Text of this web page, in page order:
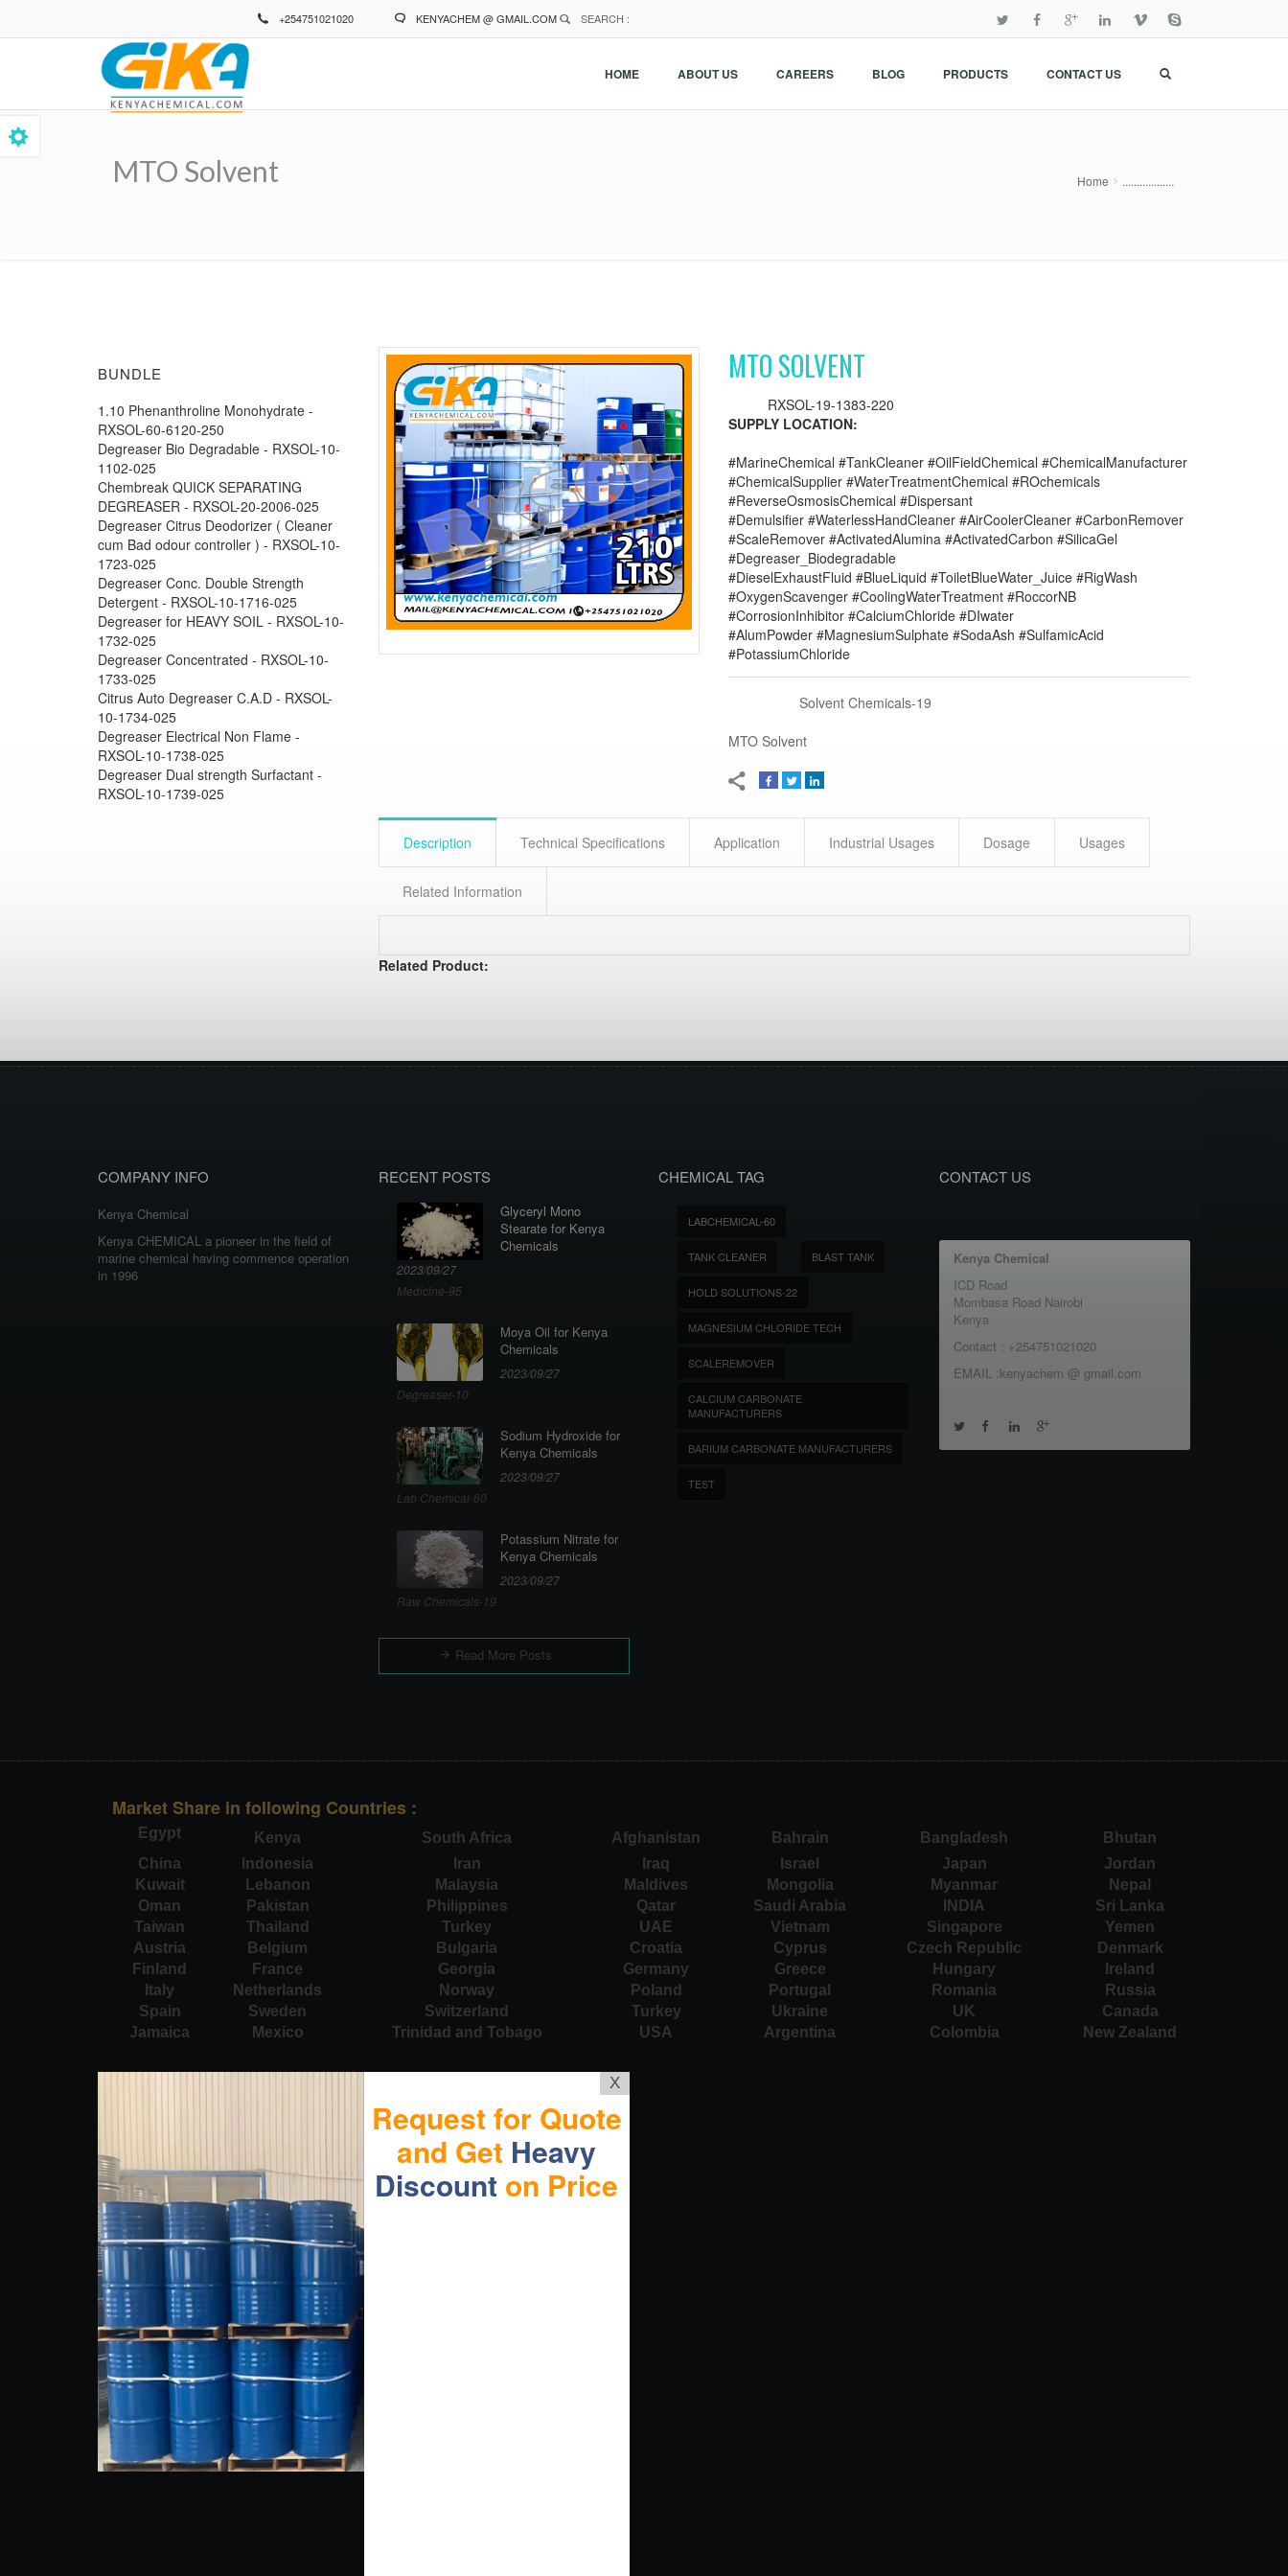
+254751021020 KENYACHEM @ GMAIL.COM SEARCH :
HOME ABOUT US CAREERS BLOG PRODUCTS CONTACT US
MTO Solvent Home ..................
BUNDLE
1.10 Phenanthroline Monohydrate -
RXSOL-60-6120-250
Degreaser Bio Degradable - RXSOL-10-
1102-025
Chembreak QUICK SEPARATING
DEGREASER - RXSOL-20-2006-025
Degreaser Citrus Deodorizer ( Cleaner
cum Bad odour controller ) - RXSOL-10-
1723-025
Degreaser Conc. Double Strength
Detergent - RXSOL-10-1716-025
Degreaser for HEAVY SOIL - RXSOL-10-
1732-025
Degreaser Concentrated - RXSOL-10-
1733-025
Citrus Auto Degreaser C.A.D - RXSOL-
10-1734-025
Degreaser Electrical Non Flame -
RXSOL-10-1738-025
Degreaser Dual strength Surfactant -
RXSOL-10-1739-025
MTO SOLVENT
RXSOL-19-1383-220
SUPPLY LOCATION:
#MarineChemical #TankCleaner #OilFieldChemical #ChemicalManufacturer
#ChemicalSupplier #WaterTreatmentChemical #ROchemicals
#ReverseOsmosisChemical #Dispersant
#Demulsifier #WaterlessHandCleaner #AirCoolerCleaner #CarbonRemover
#ScaleRemover #ActivatedAlumina #ActivatedCarbon #SilicaGel
#Degreaser_Biodegradable
#DieselExhaustFluid #BlueLiquid #ToiletBlueWater_Juice #RigWash
#OxygenScavenger #CoolingWaterTreatment #RoccorNB
#CorrosionInhibitor #CalciumChloride #DIwater
#AlumPowder #MagnesiumSulphate #SodaAsh #SulfamicAcid
#PotassiumChloride
Solvent Chemicals-19
MTO Solvent
Description Technical Specifications Application Industrial Usages Dosage Usages
Related Information
Related Product:
COMPANY INFO
Kenya Chemical
Kenya CHEMICAL a pioneer in the field of
marine chemical having commence operation
in 1996
RECENT POSTS
Glyceryl Mono
Stearate for Kenya
Chemicals
2023/09/27
Medicine-95
Moya Oil for Kenya
Chemicals
2023/09/27
Degreaser-10
Sodium Hydroxide for
Kenya Chemicals
2023/09/27
Lab Chemical-60
Potassium Nitrate for
Kenya Chemicals
2023/09/27
Raw Chemicals-19
Read More Posts
CHEMICAL TAG
LABCHEMICAL-60
TANK CLEANER BLAST TANK
HOLD SOLUTIONS-22
MAGNESIUM CHLORIDE TECH
SCALEREMOVER
CALCIUM CARBONATE
MANUFACTURERS
BARIUM CARBONATE MANUFACTURERS
TEST
CONTACT US
Kenya Chemical
ICD Road
Mombasa Road Nairobi
Kenya
Contact : +254751021020
EMAIL :kenyachem @ gmail.com
Market Share in following Countries :
Egypt Kenya South Africa Afghanistan Bahrain Bangladesh
Bhutan
China
Indonesia Iran Iraq Israel Japan
Jordan
Kuwait
Lebanon Malaysia Maldives Mongolia Myanmar
Nepal
Oman
Pakistan Philippines Qatar Saudi Arabia INDIA
Sri Lanka
Taiwan
Thailand Turkey UAE Vietnam Singapore
Yemen
Austria
Belgium Bulgaria Croatia Cyprus Czech Republic
Denmark
Finland
France Georgia Germany Greece Hungary
Ireland
Italy
Netherlands Norway Poland Portugal Romania
Russia
Spain
Sweden Switzerland Turkey Ukraine UK
Canada
Jamaica
Mexico Trinidad and Tobago USA Argentina Colombia New Zealand
X
Request for Quote
and Get Heavy
Discount on Price